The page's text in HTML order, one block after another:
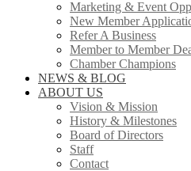
Marketing & Event
New Member
Refer A Business
Member to Member
Chamber Champions
NEWS & BLOG
ABOUT US
Vision & Mission
History & Milestones
Board of Directors
Staff
Contact